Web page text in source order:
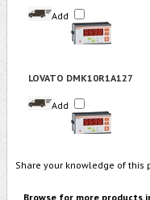
Add
LOVATO DMK10R1A127
Add
Share your knowledge of
Browse for more products